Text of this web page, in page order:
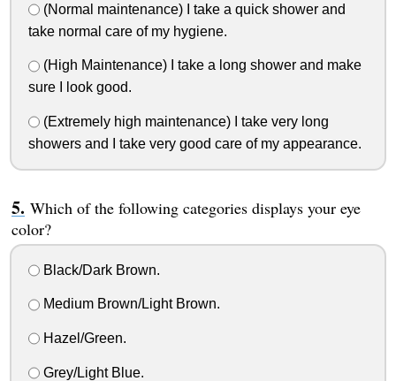
(Normal maintenance) I take a quick shower and
take normal care of my hygiene.
(High Maintenance) I take a long shower and make
sure I look good.
(Extremely high maintenance) I take very long
showers and I take very good care of my appearance.
Which of the following categories displays your eye
color?
Black/Dark Brown.
Medium Brown/Light Brown.
Hazel/Green.
Grey/Light Blue.